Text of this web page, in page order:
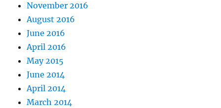
November 2016
August 2016
June 2016
April 2016
May 2015
June 2014
April 2014
March 2014